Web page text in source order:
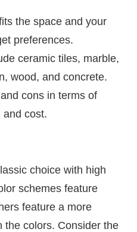
the space and your
preferences.
ceramic tiles, marble,
wood, and concrete.
cons in terms of
and cost.
choice with high
schemes feature
feature a more
the colors. Consider the